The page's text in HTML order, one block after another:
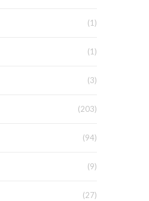
(1)
(1)
(3)
(203)
(94)
(9)
(27)